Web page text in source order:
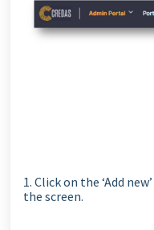
1. Click on the ‘Add
the screen.